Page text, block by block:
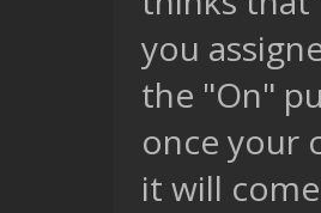
you
the "On"
once your
it will